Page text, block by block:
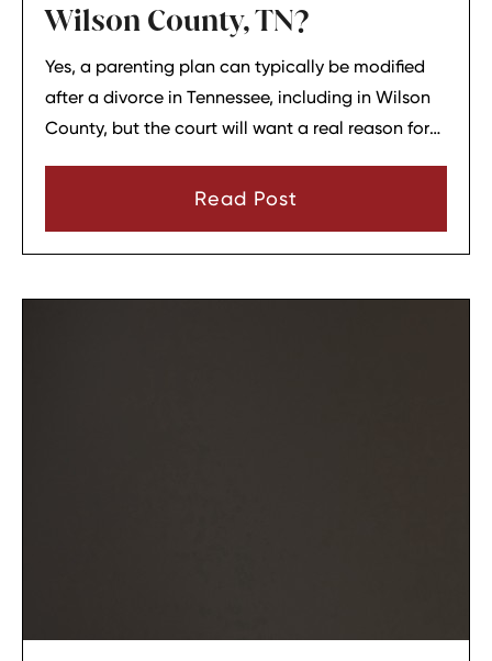
Wilson County, TN?
Yes, a parenting plan can typically be modified
after a divorce in Tennessee, including in Wilson
County, but the court will want a real reason for
that there has been a material change in
the child’s best interests.
Read Post